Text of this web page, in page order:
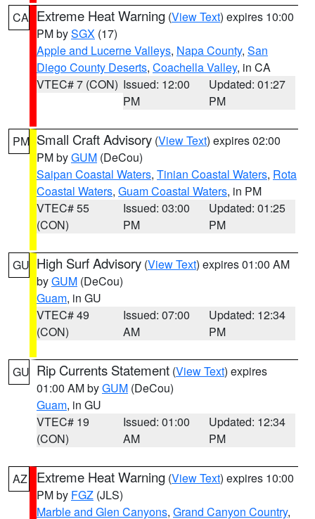
CA Extreme Heat Warning (View Text) expires 10:00
PM bySGX (17)
Apple and Lucerne Valleys, Napa County, San
Diego County Deserts, Coachella Valley, in CA
VTEC# 7 (CON) Issued: 12:00
PM
Updated: 01:27
PM
PM Small Craft Advisory (View Text) expires 02:00
PM byGUM (DeCou)
Saipan Coastal Waters, Tinian Coastal Waters, Rota
Coastal Waters, Guam Coastal Waters, in PM
VTEC# 55
(CON)
Issued: 03:00
PM
Updated: 01:25
PM
GU High Surf Advisory (View Text) expires 01:00 AM
byGUM (DeCou)
Guam, in GU
VTEC# 49
(CON)
Issued: 07:00
AM
Updated: 12:34
PM
GU Rip Currents Statement (View Text) expires
01:00 AM byGUM (DeCou)
Guam, in GU
VTEC# 19
(CON)
Issued: 01:00
AM
Updated: 12:34
PM
AZ Extreme Heat Warning (View Text) expires 10:00
PM by FGZ (JLS)
Marble and Glen Canyons, Grand Canyon Country,